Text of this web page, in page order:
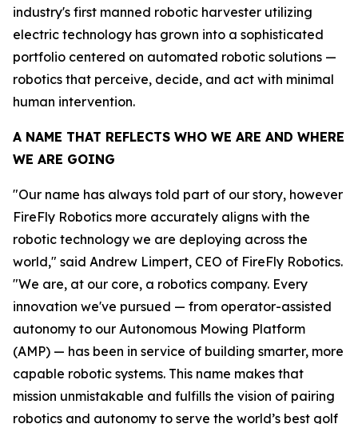
industry's first manned robotic harvester utilizing
electric technology has grown into a sophisticated
portfolio centered on automated robotic solutions —
robotics that perceive, decide, and act with minimal
human intervention.
A NAME THAT REFLECTS WHO WE ARE AND WHERE
WE ARE GOING
"Our name has always told part of our story, however
FireFly Robotics more accurately aligns with the
robotic technology we are deploying across the
world," said Andrew Limpert, CEO of FireFly Robotics.
"We are, at our core, a robotics company. Every
innovation we've pursued — from operator-assisted
autonomy to our Autonomous Mowing Platform
(AMP) — has been in service of building smarter, more
capable robotic systems. This name makes that
mission unmistakable and fulfills the vision of pairing
robotics and autonomy to serve the world’s best golf